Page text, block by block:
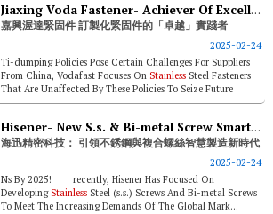
Jiaxing Voda Fastener- Achiever Of Excellence In Customized Fasteners
嘉興渥達緊固件 訂製化緊固件的「卓越」實踐者
2025-02-24
Ti-dumping Policies Pose Certain Challenges For Suppliers
From China, Vodafast Focuses On Stainless Steel Fasteners
That Are Unaffected By These Policies To Seize Future
Opportunities. Look...
Hisener- New S.s. & Bi-metal Screw Smart Manufacturing Era Leader
海迅精密科技： 引領不銹鋼與複合螺絲智慧製造新時代
2025-02-24
Ns By 2025! recently, Hisener Has Focused On
Developing Stainless Steel (s.s.) Screws And Bi-metal Screws
To Meet The Increasing Demands Of The Global Mark...